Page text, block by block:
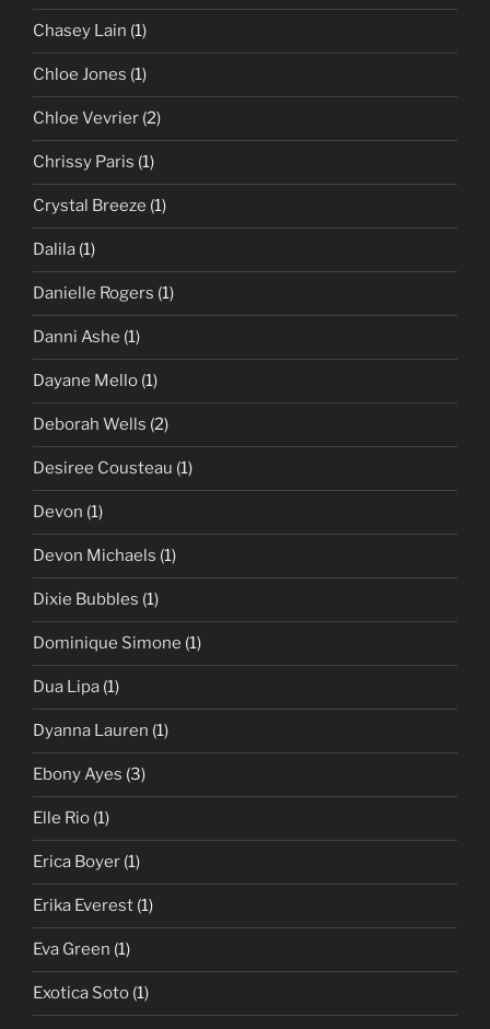
Chasey Lain (1)
Chloe Jones (1)
Chloe Vevrier (2)
Chrissy Paris (1)
Crystal Breeze (1)
Dalila (1)
Danielle Rogers (1)
Danni Ashe (1)
Dayane Mello (1)
Deborah Wells (2)
Desiree Cousteau (1)
Devon (1)
Devon Michaels (1)
Dixie Bubbles (1)
Dominique Simone (1)
Dua Lipa (1)
Dyanna Lauren (1)
Ebony Ayes (3)
Elle Rio (1)
Erica Boyer (1)
Erika Everest (1)
Eva Green (1)
Exotica Soto (1)